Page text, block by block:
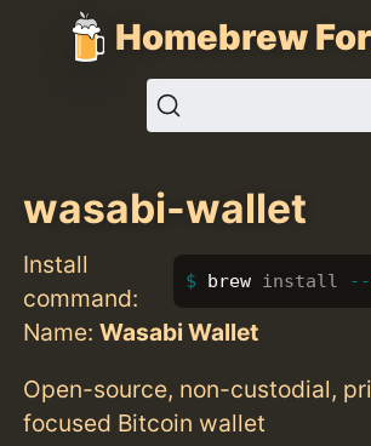
Homebrew
wasabi-wallet
Install
command:
brew install --
Name:Wasabi Wallet
Open-source, non-custodial,
focused Bitcoin wallet